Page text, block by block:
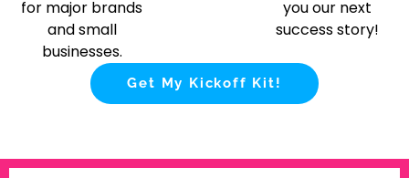
for major brands
and small
businesses.
you our next
success story!
Get My Kickoff Kit!